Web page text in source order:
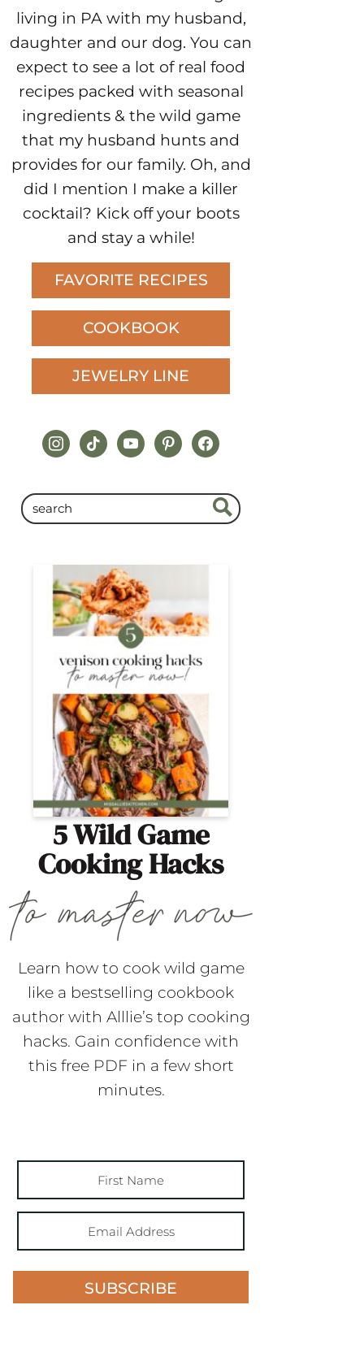
living in PA with my husband,
daughter and our dog. You can
expect to see a lot of real food
recipes packed with seasonal
ingredients & the wild game
that my husband hunts and
provides for our family. Oh, and
did I mention I make a killer
cocktail? Kick off your boots
and stay a while!
FAVORITE RECIPES
COOKBOOK
JEWELRY LINE
instagram
tiktokyoutubepinterestfacebook
5 Wild Game
Cooking Hacks
Learn how to cook wild game
like a bestselling cookbook
author with Alllie’s top cooking
hacks. Gain confidence with
this free PDF in a few short
minutes.
SUBSCRIBE